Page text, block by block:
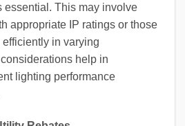
essential. This may involve
appropriate IP ratings or those
in varying
help in
lighting performance